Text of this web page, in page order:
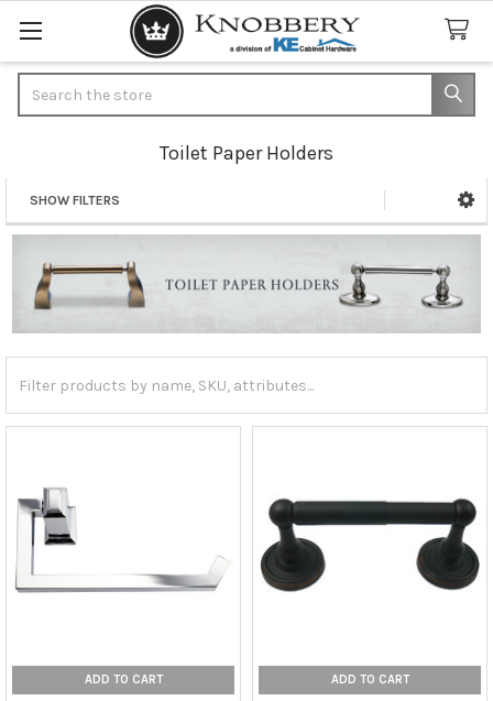
Toilet Paper Holders
Sidebar
SHOW FILTERS
ADD TO CART ADD TO CART